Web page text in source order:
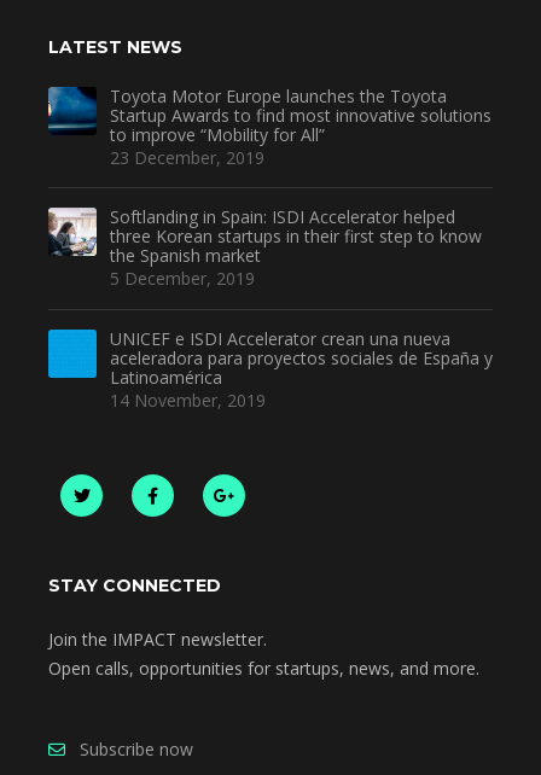
LATEST NEWS
Toyota Motor Europe launches the Toyota
Startup Awards to find most innovative solutions
to improve “Mobility for All”
23 December, 2019
Softlanding in Spain: ISDI Accelerator helped
three Korean startups in their first step to know
the Spanish market
5 December, 2019
UNICEF e ISDI Accelerator crean una nueva
aceleradora para proyectos sociales de España y
Latinoamérica
14 November, 2019
STAY CONNECTED
Join the IMPACT newsletter.
Open calls, opportunities for startups, news, and more.
Subscribe now